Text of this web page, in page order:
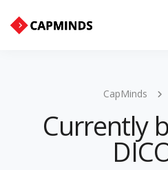
CapMinds
Currently